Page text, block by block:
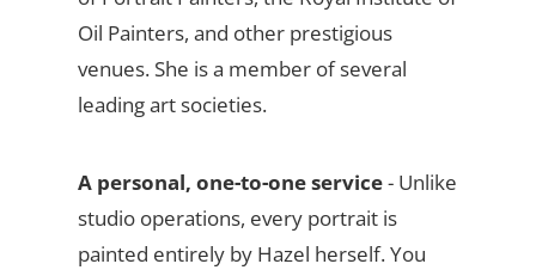
Oil Painters, and other prestigious
venues. She is a member of several
leading art societies.
A personal, one-to-one service- Unlike
studio operations, every portrait is
painted entirely by Hazel herself. You